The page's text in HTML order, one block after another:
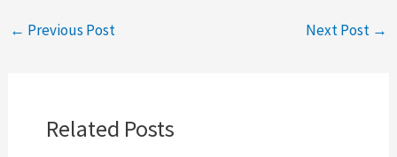
← Previous Post Next Post →
Related Posts